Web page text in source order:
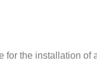
the installation